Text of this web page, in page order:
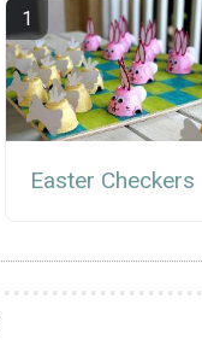
Easter Checkers